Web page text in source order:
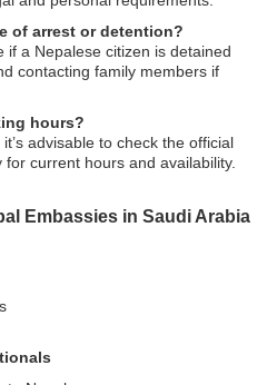
of arrest or detention?
if a Nepalese citizen is detained
contacting family members if
hours?
advisable to check the official
current hours and availability.
Embassies in Saudi Arabia